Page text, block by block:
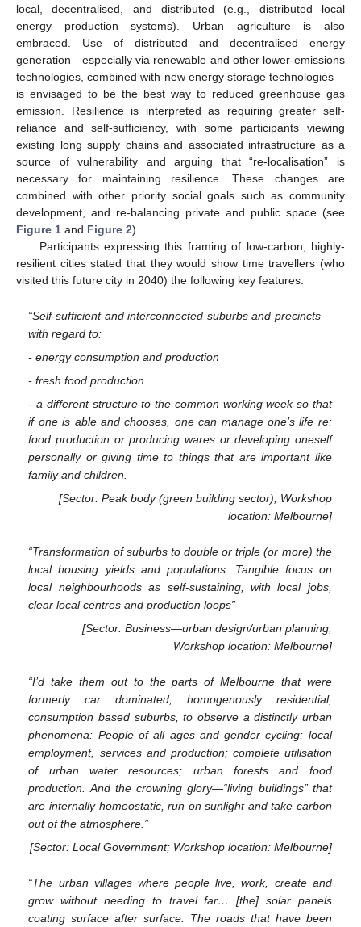
local, decentralised, and distributed (e.g., distributed local
energy production systems). Urban agriculture is also
embraced. Use of distributed and decentralised energy
generation—especially via renewable and other lower-emissions
technologies, combined with new energy storage technologies—
is envisaged to be the best way to reduced greenhouse gas
emission. Resilience is interpreted as requiring greater self-
reliance and self-sufficiency, with some participants viewing
existing long supply chains and associated infrastructure as a
source of vulnerability and arguing that “re-localisation” is
necessary for maintaining resilience. These changes are
combined with other priority social goals such as community
development, and re-balancing private and public space (see
Figure 1 and Figure 2).
Participants expressing this framing of low-carbon, highly-
resilient cities stated that they would show time travellers (who
visited this future city in 2040) the following key features:
“Self-sufficient and interconnected suburbs and precincts—
with regard to:
- energy consumption and production
- fresh food production
- a different structure to the common working week so that
if one is able and chooses, one can manage one’s life re:
food production or producing wares or developing oneself
personally or giving time to things that are important like
family and children.
[Sector: Peak body (green building sector); Workshop
location: Melbourne]
“Transformation of suburbs to double or triple (or more) the
local housing yields and populations. Tangible focus on
local neighbourhoods as self-sustaining, with local jobs,
clear local centres and production loops”
[Sector: Business—urban design/urban planning;
Workshop location: Melbourne]
“I’d take them out to the parts of Melbourne that were
formerly car dominated, homogenously residential,
consumption based suburbs, to observe a distinctly urban
phenomena: People of all ages and gender cycling; local
employment, services and production; complete utilisation
of urban water resources; urban forests and food
production. And the crowning glory—“living buildings” that
are internally homeostatic, run on sunlight and take carbon
out of the atmosphere.”
[Sector: Local Government; Workshop location: Melbourne]
“The urban villages where people live, work, create and
grow without needing to travel far… [the] solar panels
coating surface after surface. The roads that have been